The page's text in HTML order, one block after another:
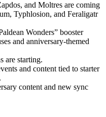
and Moltres are coming
Typhlosion, and Feraligatr
Wonders” booster
and anniversary-themed
are starting.
and content tied to starter
content and new sync